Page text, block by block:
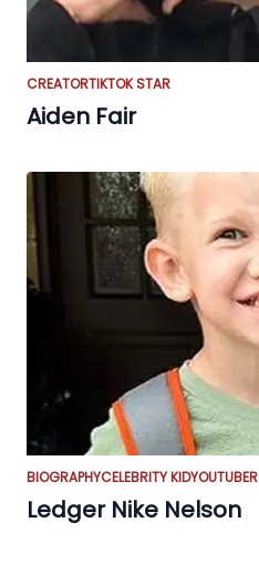
CREATORTIKTOK STAR
Aiden Fair
BIOGRAPHYCELEBRITY KIDYOUTUBER
Ledger Nike Nelson